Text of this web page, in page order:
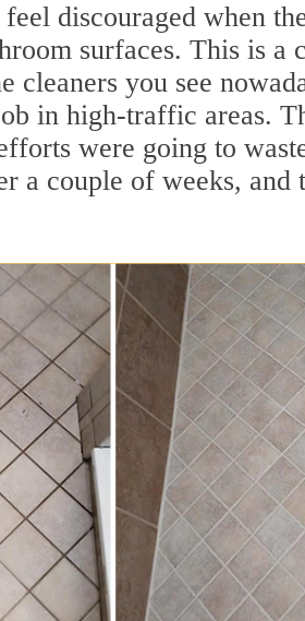
discouraged when
surfaces. This is a
cleaners you see
in high-traffic areas.
were going to
a couple of weeks, and